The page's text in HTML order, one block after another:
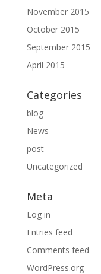
November 2015
October 2015
September 2015
April 2015
Categories
blog
News
post
Uncategorized
Meta
Log in
Entries feed
Comments feed
WordPress.org